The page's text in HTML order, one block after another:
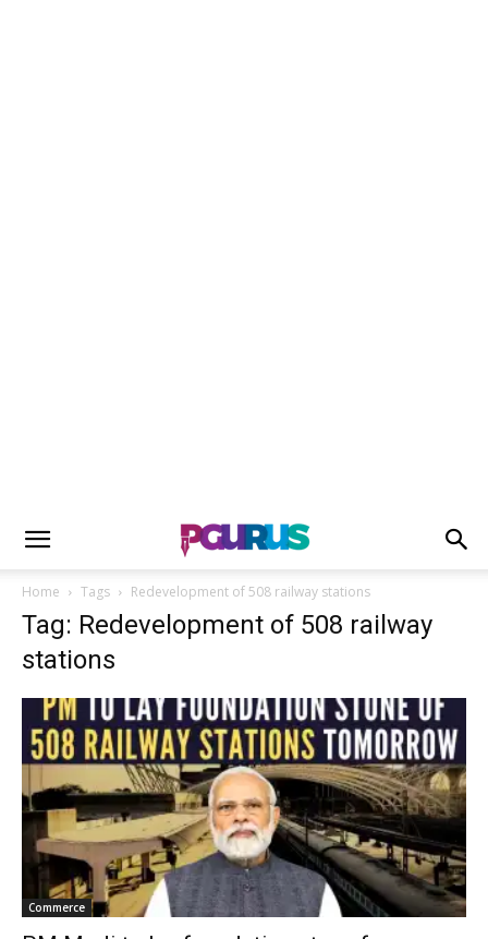
Home Tags Redevelopment of 508 railway stations
Tag: Redevelopment of 508 railway
stations
Commerce